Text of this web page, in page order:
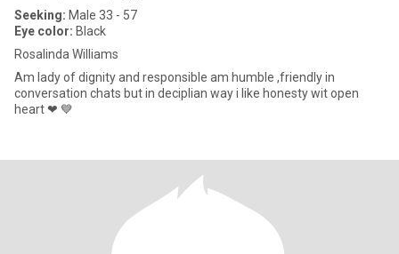
Seeking: Male 33 - 57
Eye color: Black
Rosalinda Williams
Am lady of dignity and responsible am humble ,friendly in
conversation chats but in deciplian way i like honesty wit open
heart ❤ 💙